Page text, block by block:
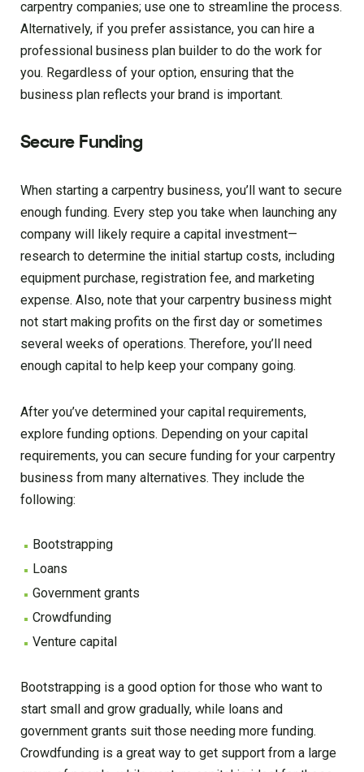
carpentry companies; use one to streamline the process.
Alternatively, if you prefer assistance, you can hire a
professional business plan builder to do the work for
you. Regardless of your option, ensuring that the
business plan reflects your brand is important.
Secure Funding
When starting a carpentry business, you’ll want to secure
enough funding. Every step you take when launching any
company will likely require a capital investment—
research to determine the initial startup costs, including
equipment purchase, registration fee, and marketing
expense. Also, note that your carpentry business might
not start making profits on the first day or sometimes
several weeks of operations. Therefore, you’ll need
enough capital to help keep your company going.
After you’ve determined your capital requirements,
explore funding options. Depending on your capital
requirements, you can secure funding for your carpentry
business from many alternatives. They include the
following:
Bootstrapping
Loans
Government grants
Crowdfunding
Venture capital
Bootstrapping is a good option for those who want to
start small and grow gradually, while loans and
government grants suit those needing more funding.
Crowdfunding is a great way to get support from a large